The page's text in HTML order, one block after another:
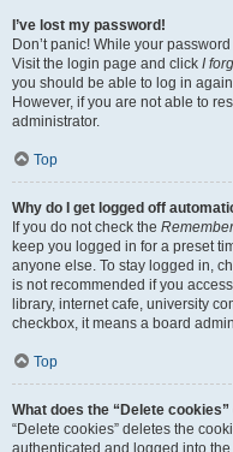
I’ve lost my password!
Don’t panic! While your
Visit the login page and click I
you should be able to log in
However, if you are not able to
administrator.
Top
Why do I get logged off
If you do not check the
keep you logged in for a preset
anyone else. To stay logged in,
is not recommended if you
library, internet cafe, university
checkbox, it means a board
Top
What does the “Delete cookies”
“Delete cookies” deletes the
authenticated and logged into